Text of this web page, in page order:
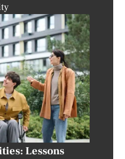
Lessons